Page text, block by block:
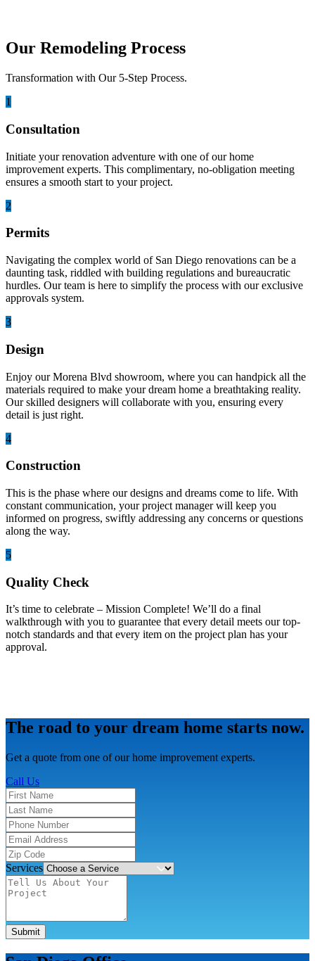
Our Remodeling Process
Transformation with Our 5-Step Process.
1
Consultation
Initiate your renovation adventure with one of our home
improvement experts. This complimentary, no-obligation meeting
ensures a smooth start to your project.
2
Permits
Navigating the complex world of San Diego renovations can be a
daunting task, riddled with building regulations and bureaucratic
hurdles. Our team is here to simplify the process with our exclusive
approvals system.
3
Design
Enjoy our Morena Blvd showroom, where you can handpick all the
materials required to make your dream home a breathtaking reality.
Our skilled designers will collaborate with you, ensuring every
detail is just right.
4
Construction
This is the phase where our designs and dreams come to life. With
constant communication, your project manager will keep you
informed on progress, swiftly addressing any concerns or questions
along the way.
5
Quality Check
It’s time to celebrate – Mission Complete! We’ll do a final
walkthrough with you to guarantee that every detail meets our top-
notch standards and that every item on the project plan has your
approval.
The road to your dream home starts now.
Get a quote from one of our home improvement experts.
Call Us
Services
Submit